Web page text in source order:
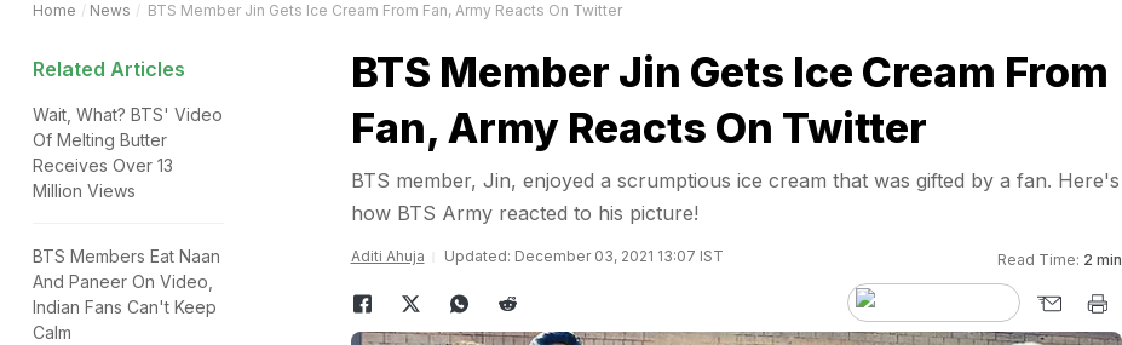
Home News BTS Member Jin Gets Ice Cream From Fan, Army Reacts On Twitter
Related Articles
Wait, What? BTS' Video
Of Melting Butter
Receives Over 13
Million Views
BTS Members Eat Naan
And Paneer On Video,
Indian Fans Can't Keep
Calm
BTS Member Jin Gets Ice Cream From
Fan, Army Reacts On Twitter
BTS member, Jin, enjoyed a scrumptious ice cream that was gifted by a fan. Here's
how BTS Army reacted to his picture!
Aditi Ahuja Updated: December 03, 2021 13:07 IST Read Time: 2 min